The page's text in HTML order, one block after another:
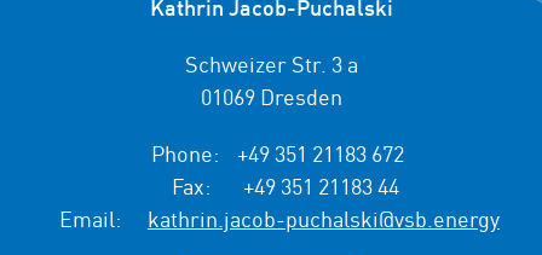
Kathrin Jacob-Puchalski
Schweizer Str. 3 a
01069 Dresden
Phone:
+49 351 21183 672
Fax:
+49 351 21183 44
Email:
kathrin.jacob-puchalski@vsb.energy